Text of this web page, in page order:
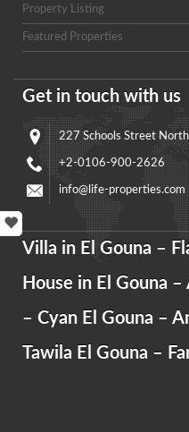
Property Listing
Featured Properties
Get in touch with us
227 Schools Street
+2-0106-900-2626
info@life-properties.com
Villa in El Gouna –
House in El Gouna
– Cyan El Gouna –
Tawila El Gouna –